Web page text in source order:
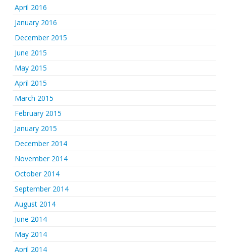
April 2016
January 2016
December 2015
June 2015
May 2015
April 2015
March 2015
February 2015
January 2015
December 2014
November 2014
October 2014
September 2014
August 2014
June 2014
May 2014
April 2014